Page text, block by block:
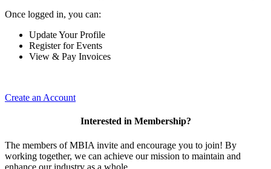
Once logged in, you can:
Update Your Profile
Register for Events
View & Pay Invoices
Create an Account
Interested in Membership?
The members of MBIA invite and encourage you to join! By
working together, we can achieve our mission to maintain and
enhance our industry as a whole.